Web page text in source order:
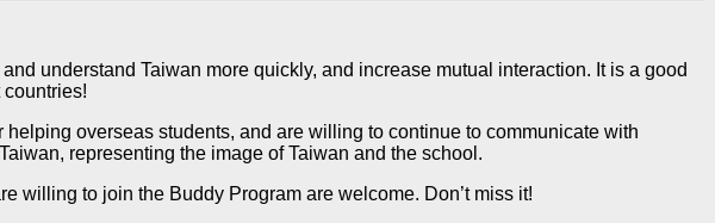
understand Taiwan more quickly, and increase mutual interaction. It is a good
overseas students, and are willing to continue to communicate with
representing the image of Taiwan and the school.
willing to join the Buddy Program are welcome. Don’t miss it!